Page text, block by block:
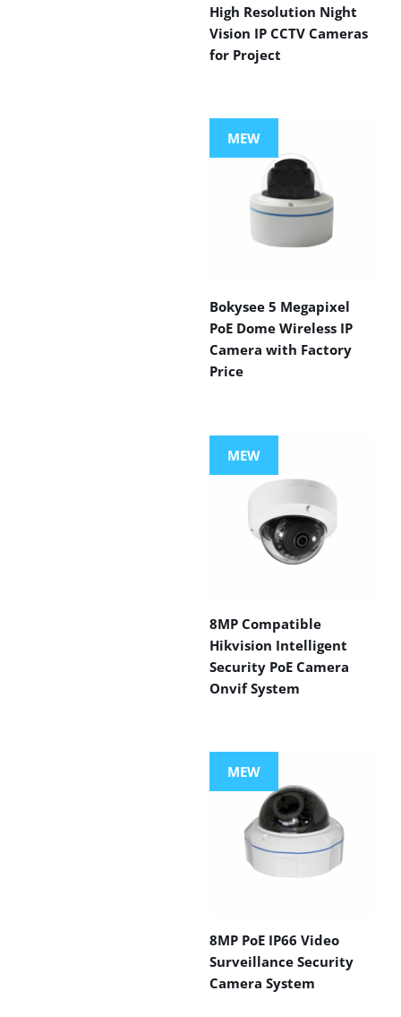
High Resolution Night
Vision IP CCTV Cameras
for Project
MEW
Bokysee 5 Megapixel
PoE Dome Wireless IP
Camera with Factory
Price
MEW
8MP Compatible
Hikvision Intelligent
Security PoE Camera
Onvif System
MEW
8MP PoE IP66 Video
Surveillance Security
Camera System